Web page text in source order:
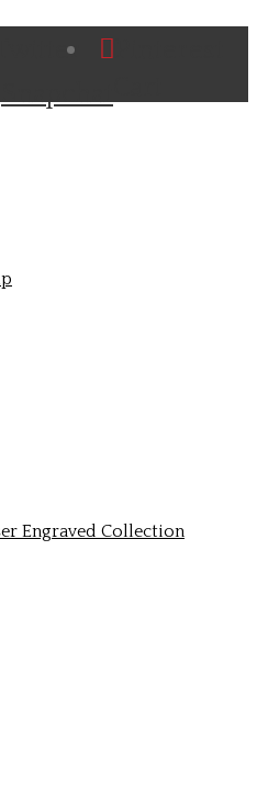
Twitter
Snapchat
Engraved Collection